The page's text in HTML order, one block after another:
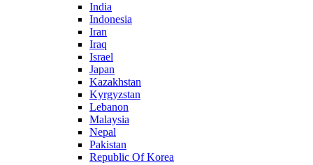
India
Indonesia
Iran
Iraq
Israel
Japan
Kazakhstan
Kyrgyzstan
Lebanon
Malaysia
Nepal
Pakistan
Republic Of Korea